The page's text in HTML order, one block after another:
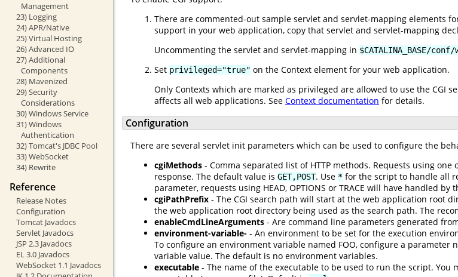
Management
23) Logging
24) APR/Native
25) Virtual Hosting
26) Advanced IO
27) Additional
Components
28) Mavenized
29) Security
Considerations
30) Windows Service
31) Windows
Authentication
32) Tomcat's JDBC Pool
33) WebSocket
34) Rewrite
Reference
Release Notes
Configuration
Tomcat Javadocs
Servlet Javadocs
JSP 2.3 Javadocs
EL 3.0 Javadocs
WebSocket 1.1 Javadocs
There are commented-out sample servlet and servlet-mapping elements
support in your web application, copy that servlet and servlet-mapping
Uncommenting the servlet and servlet-mapping in $CATALINA_BASE/conf/
Set privileged="true" on the Context element for your web application.
Only Contexts which are marked as privileged are allowed to use the CGI
affects all web applications. See Context documentation for details.
Configuration
There are several servlet init parameters which can be used to configure the
cgiMethods - Comma separated list of HTTP methods. Requests using
response. The default value is GET,POST. Use * for the script to handle all
parameter, requests using HEAD, OPTIONS or TRACE will have handled by
cgiPathPrefix - The CGI search path will start at the web application root
the web application root directory being used as the search path. The
enableCmdLineArguments - Are command line parameters generated
environment-variable- - An environment to be set for the execution
To configure an environment variable named FOO, configure a
variable value. The default is no environment variables.
executable - The name of the executable to be used to run the script.